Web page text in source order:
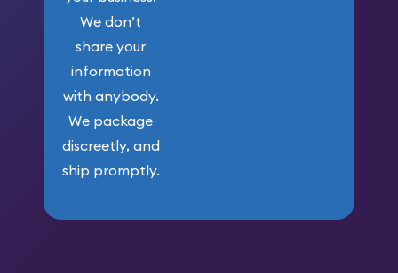
We don’t
share your
information
with anybody.
We package
discreetly, and
ship promptly.